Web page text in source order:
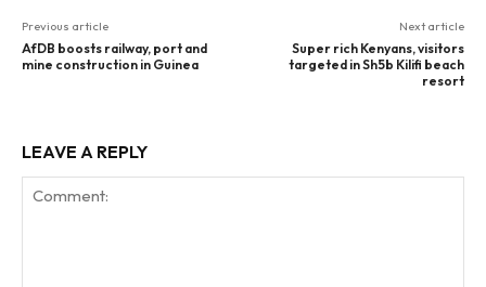
Previous article
AfDB boosts railway, port and
mine construction in Guinea
Next article
Super rich Kenyans, visitors
targeted in Sh5b Kilifi beach
resort
LEAVE A REPLY